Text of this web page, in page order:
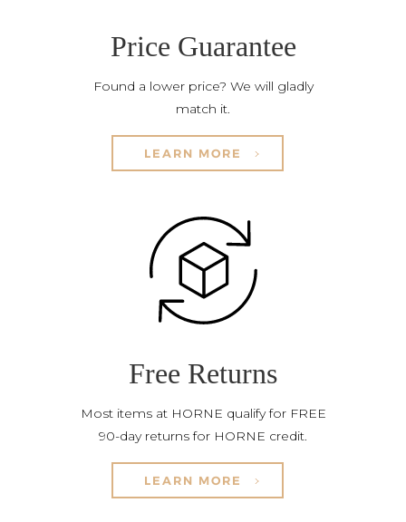
Price Guarantee
Found a lower price? We will gladly
match it.
LEARN MORE
Free Returns
Most items at HORNE qualify for FREE
90-day returns for HORNE credit.
LEARN MORE